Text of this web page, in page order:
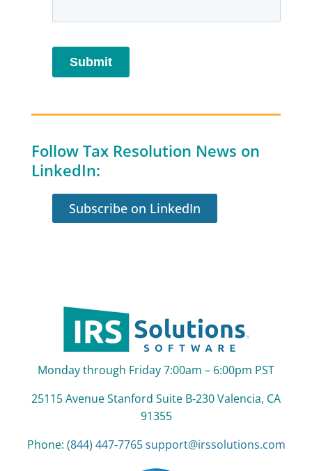
Follow Tax Resolution News on
LinkedIn:
Subscribe on LinkedIn
Monday through Friday 7:00am – 6:00pm PST
25115 Avenue Stanford Suite B‑230 Valencia, CA
91355
Phone: (844) 447‑7765 support@irssolutions.com